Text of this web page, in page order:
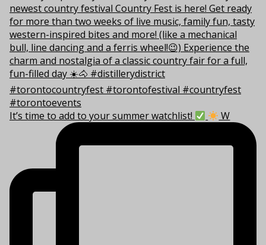
It’s time to add to your summer watchlist! W